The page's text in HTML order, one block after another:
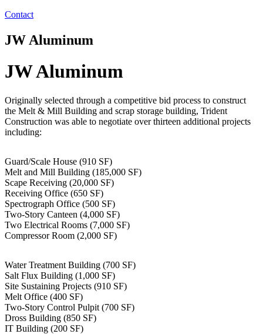
Contact
JW Aluminum
JW Aluminum
Originally selected through a competitive bid process to construct
the Melt & Mill Building and scrap storage building, Trident
Construction was able to negotiate over thirteen additional projects
including:
Guard/Scale House (910 SF)
Melt and Mill Building (185,000 SF)
Scape Receiving (20,000 SF)
Receiving Office (650 SF)
Spectrograph Office (500 SF)
Two-Story Canteen (4,000 SF)
Two Electrical Rooms (7,000 SF)
Compressor Room (2,000 SF)
Water Treatment Building (700 SF)
Salt Flux Building (1,000 SF)
Site Sustaining Projects (910 SF)
Melt Office (400 SF)
Two-Story Control Pulpit (700 SF)
Dross Building (850 SF)
IT Building (200 SF)